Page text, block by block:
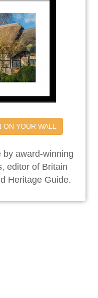
YOUR WALL
by award-winning
editor of Britain
Heritage Guide.